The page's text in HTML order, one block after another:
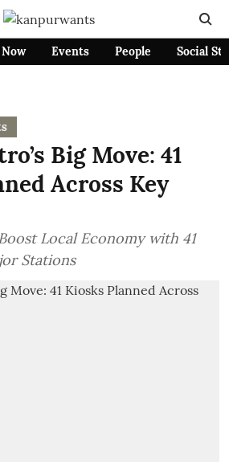
Events People Social
Big Move: 41
Across Key
Local Economy with 41
Stations